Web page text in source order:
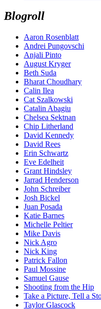
Blogroll
Aaron Rosenblatt
Andrei Pungovschi
Anjali Pinto
August Kryger
Beth Suda
Bharat Choudhary
Calin Ilea
Cat Szalkowski
Catalin Abagiu
Chelsea Sektnan
Chip Litherland
David Kennedy
David Rees
Erin Schwartz
Eve Edelheit
Grant Hindsley
Jarrad Henderson
John Schreiber
Josh Bickel
Juan Posada
Katie Barnes
Michelle Peltier
Mike Davis
Nick Agro
Nick King
Patrick Fallon
Paul Mossine
Samuel Gause
Shooting from the Hip
Take a Picture, Tell a
Taylor Glascock